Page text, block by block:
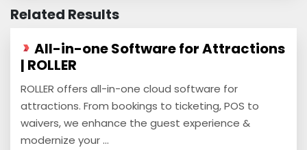
Related Results
All-in-one Software for Attractions
| ROLLER
ROLLER offers all-in-one cloud software for
attractions. From bookings to ticketing, POS to
waivers, we enhance the guest experience &
modernize your ...